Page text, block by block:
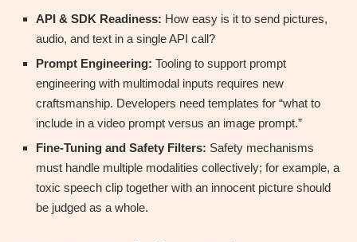
API & SDK Readiness: How easy is it to send pictures,
audio, and text in a single API call?
Prompt Engineering: Tooling to support prompt
engineering with multimodal inputs requires new
craftsmanship. Developers need templates for “what to
include in a video prompt versus an image prompt.”
Fine-Tuning and Safety Filters: Safety mechanisms
must handle multiple modalities collectively; for example, a
toxic speech clip together with an innocent picture should
be judged as a whole.